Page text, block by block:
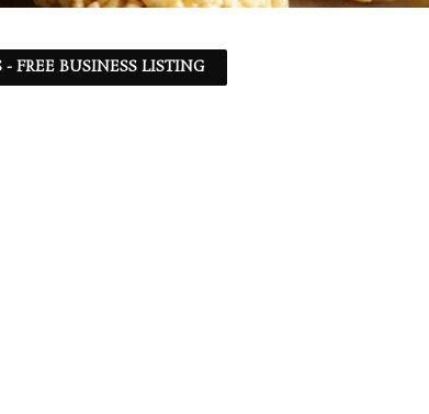
FREE BUSINESS LISTING